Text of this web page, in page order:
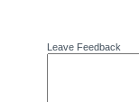
Leave Feedback